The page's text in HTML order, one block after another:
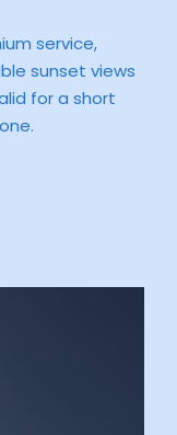
service,
sunset views
for a short